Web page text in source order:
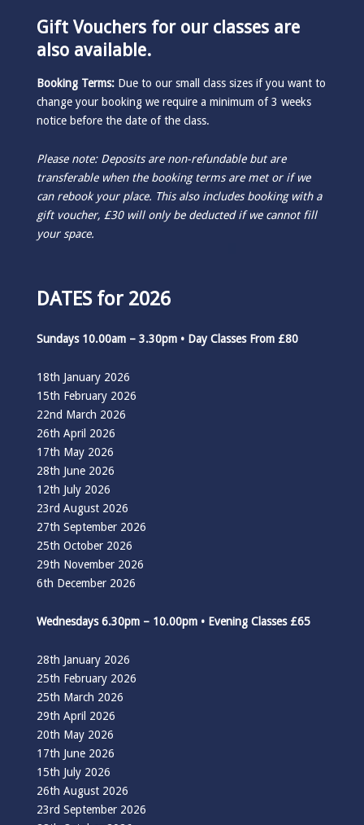
Gift Vouchers for our classes are
also available.
Booking Terms:Due to our small class sizes if you want to
change your booking we require a minimum of 3 weeks
notice before the date of the class.
Please note: Deposits are non-refundable but are
transferable when the booking terms are met or if we
can rebook your place. This also includes booking with a
gift voucher, £30 will only be deducted if we cannot fill
your space.
DATES for 2026
Sundays 10.00am – 3.30pm • Day Classes From £80
18th January 2026
15th February 2026
22nd March 2026
26th April 2026
17th May 2026
28th June 2026
12th July 2026
23rd August 2026
27th September 2026
25th October 2026
29th November 2026
6th December 2026
Wednesdays 6.30pm – 10.00pm • Evening Classes £65
28th January 2026
25th February 2026
25th March 2026
29th April 2026
20th May 2026
17th June 2026
15th July 2026
26th August 2026
23rd September 2026